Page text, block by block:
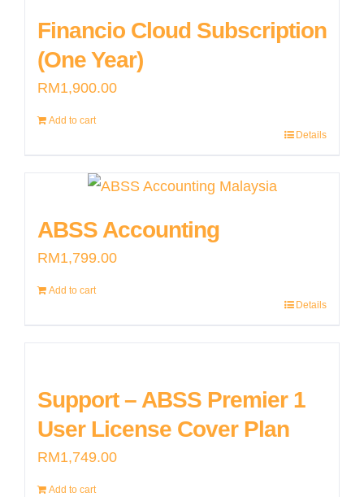
the
product
page
Financio Cloud Subscription
(One Year)
RM1,900.00
Add to cart
Details
ABSS Accounting
RM1,799.00
Add to cart
Details
Support – ABSS Premier 1
User License Cover Plan
RM1,749.00
Add to cart